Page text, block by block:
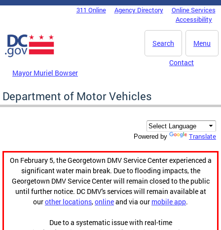
Skip to main content
DC Agency Top Menu311 Online Agency Directory
Online Services
Accessibility
Menu
Search
Mayor Muriel Bowser
Contact
Department of Motor Vehicles
Powered by Translate
On February 5, the Georgetown DMV Service Center experienced a
significant water main break. Due to flooding impacts, the
Georgetown DMV Service Center will remain closed to the public
until further notice. DC DMV's services will remain available at
ourother locations,onlineand via our mobile app.
Due to a systematic issue with real-time